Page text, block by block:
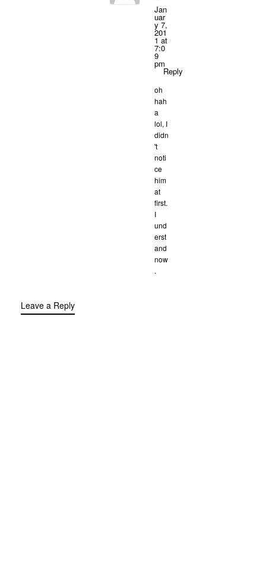
Jan
uar
y 7,
201
1 at
7:0
9
pm
Reply
oh
hah
a
lol, I
didn
't
noti
ce
him
at
first.
I
und
erst
and
now
.
Leave a Reply